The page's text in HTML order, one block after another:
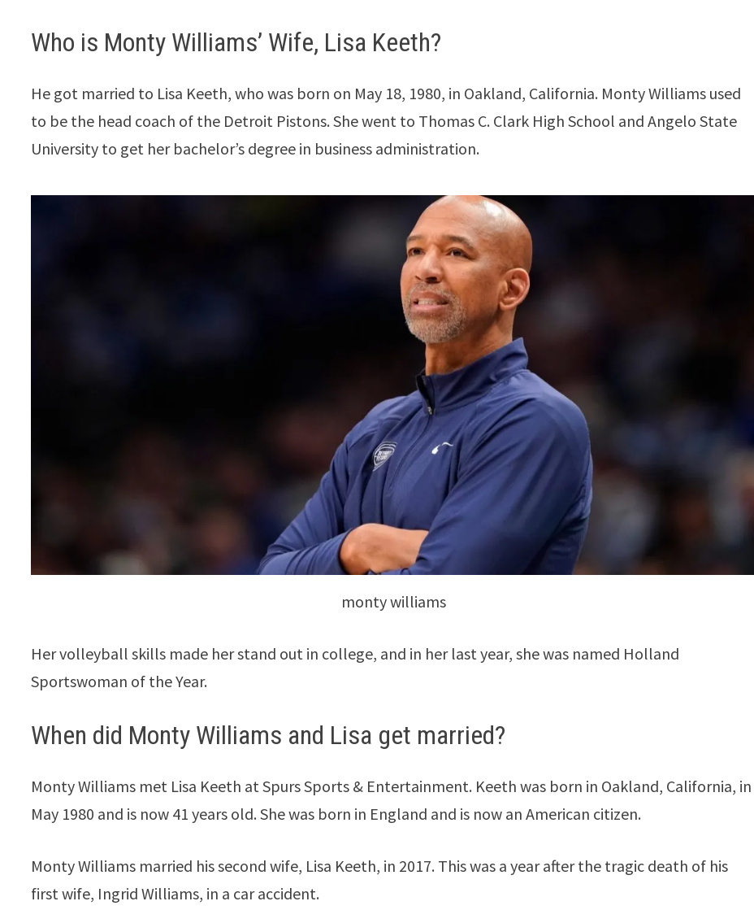
Who is Monty Williams’ Wife, Lisa Keeth?
He got married to Lisa Keeth, who was born on May 18, 1980, in Oakland, California. Monty Williams used
to be the head coach of the Detroit Pistons. She went to Thomas C. Clark High School and Angelo State
University to get her bachelor’s degree in business administration.
monty williams
Her volleyball skills made her stand out in college, and in her last year, she was named Holland
Sportswoman of the Year.
When did Monty Williams and Lisa get married?
Monty Williams met Lisa Keeth at Spurs Sports & Entertainment. Keeth was born in Oakland, California, in
May 1980 and is now 41 years old. She was born in England and is now an American citizen.
Monty Williams married his second wife, Lisa Keeth, in 2017. This was a year after the tragic death of his
first wife, Ingrid Williams, in a car accident.